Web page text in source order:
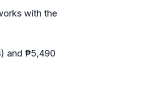
with the
and ₱5,490